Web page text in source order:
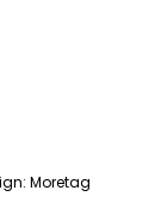
Moretag